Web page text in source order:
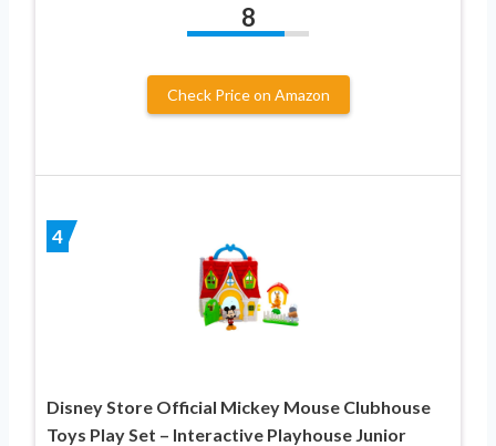
8
Check Price on Amazon
4
Disney Store Official Mickey Mouse Clubhouse
Toys Play Set – Interactive Playhouse Junior